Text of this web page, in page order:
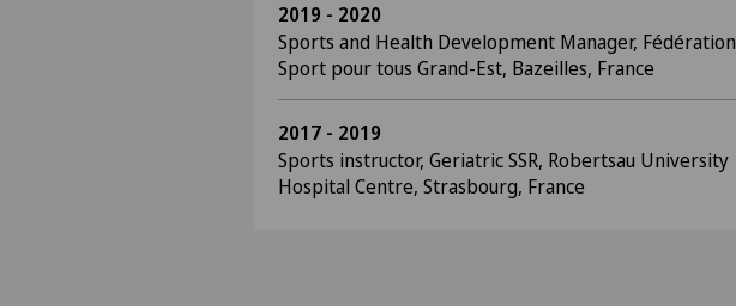
2019 - 2020
Sports and Health Development Manager, Fédération
Sport pour tous Grand-Est, Bazeilles, France
2017 - 2019
Sports instructor, Geriatric SSR, Robertsau University
Hospital Centre, Strasbourg, France